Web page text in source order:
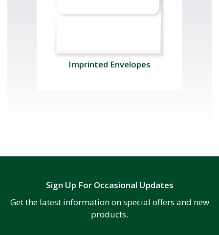
Imprinted Envelopes
Sign Up For Occasional Updates
Get the latest information on special offers and new
products.